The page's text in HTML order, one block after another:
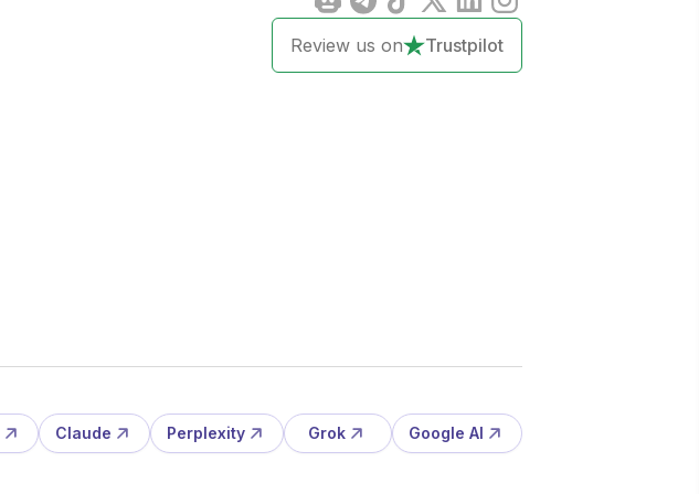
Review us on Trustpilot
Claude Perplexity Grok Google AI